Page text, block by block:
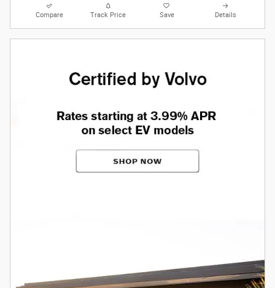
Compare Track Price Save Details